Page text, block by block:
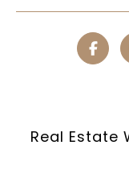
Real Estate